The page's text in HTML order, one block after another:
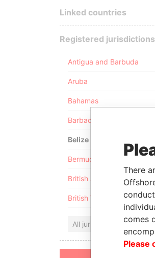
Linked countries
Registered jurisdictions
Antigua and Barbuda
Aruba
Bahamas
Barbados
Belize
Bermuda
British Anguilla
British Virgin Islands
All jurisdictions
There
comes
Please